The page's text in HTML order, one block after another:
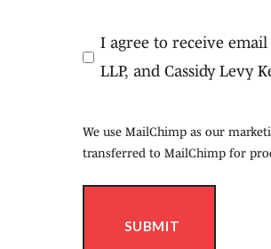
Consent(Required)
I agree to receive email
LLP, and Cassidy Levy
We use MailChimp as our
transferred to MailChimp for